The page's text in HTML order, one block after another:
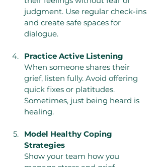
judgment. Use regular check-ins
and create safe spaces for
dialogue.
Practice Active Listening
When someone shares their
grief, listen fully. Avoid offering
quick fixes or platitudes.
Sometimes, just being heard is
healing.
Model Healthy Coping
Strategies
Show your team how you